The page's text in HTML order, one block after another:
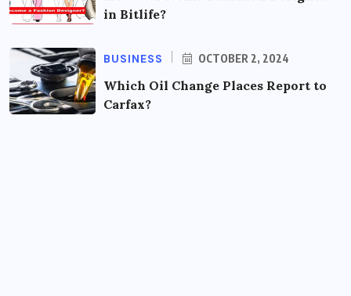
in Bitlife?
BUSINESS OCTOBER 2, 2024
Which Oil Change Places Report to
Carfax?